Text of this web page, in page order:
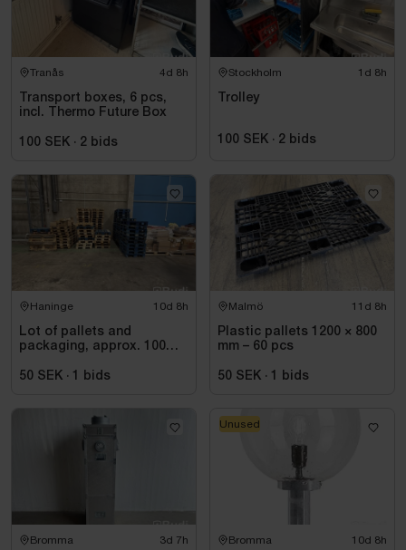
Tranås 4d 8h
Transport boxes, 6 pcs,
incl. Thermo Future Box
100 SEK · 2 bids
Stockholm 1d 8h
Trolley
100 SEK · 2 bids
Haninge 10d 8h
Lot of pallets and
packaging, approx. 100
50 SEK · bids
Malmö 11d 8h
Plastic pallets 1200 × 800
mm – 60 pcs
50 SEK · bids
Bromma 3d 7h Bromma 10d 8h
Unused